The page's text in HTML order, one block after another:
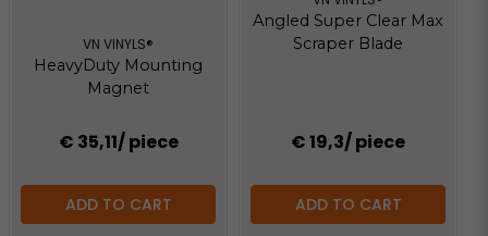
VN VINYLS®
HeavyDuty Mounting
Magnet
€ 35,11/ piece
ADD TO CART
Angled Super Clear Max
Scraper Blade
€ 19,3/ piece
ADD TO CART